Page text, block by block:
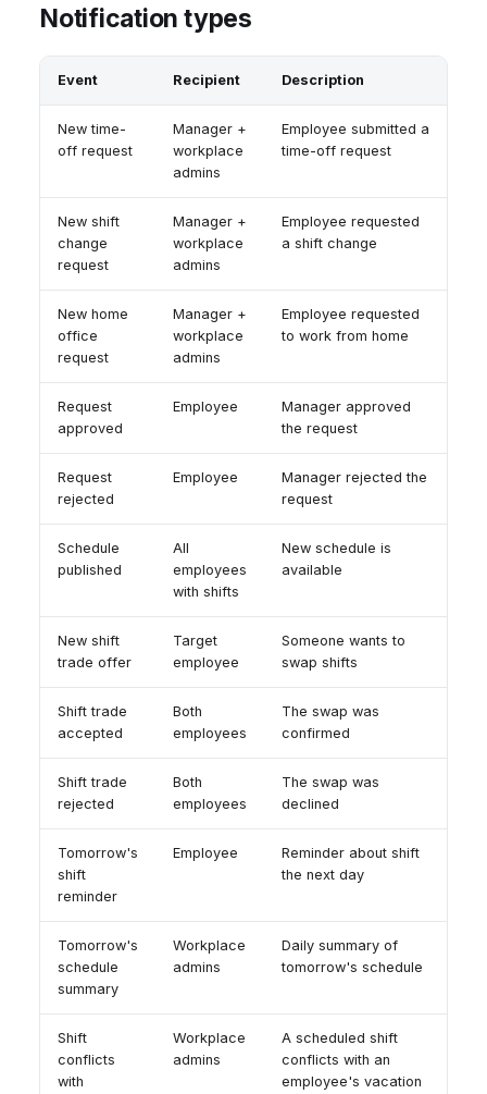
Notification types
Event Recipient Description
New time-
off request
Manager +
workplace
admins
Employee submitted a
time-off request
New shift
change
request
Manager +
workplace
admins
Employee requested
a shift change
New home
office
request
Manager +
workplace
admins
Employee requested
to work from home
Request
approved
Employee
Manager approved
the request
Request
rejected
Employee
Manager rejected the
request
Schedule
published
All
employees
with shifts
New schedule is
available
New shift
trade offer
Target
employee
Someone wants to
swap shifts
Shift trade
accepted
Both
employees
The swap was
confirmed
Shift trade
rejected
Both
employees
The swap was
declined
Tomorrow's
shift
reminder
Employee
Reminder about shift
the next day
Tomorrow's
schedule
summary
Workplace
admins
Daily summary of
tomorrow's schedule
Shift
conflicts
with
Workplace
admins
A scheduled shift
conflicts with an
employee's vacation